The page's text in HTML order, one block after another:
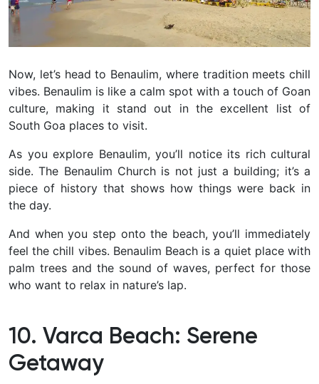
Now, let’s head to Benaulim, where tradition meets chill
vibes. Benaulim is like a calm spot with a touch of Goan
culture, making it stand out in the excellent list of
South Goa places to visit.
As you explore Benaulim, you’ll notice its rich cultural
side. The Benaulim Church is not just a building; it’s a
piece of history that shows how things were back in
the day.
And when you step onto the beach, you’ll immediately
feel the chill vibes. Benaulim Beach is a quiet place with
palm trees and the sound of waves, perfect for those
who want to relax in nature’s lap.
10. Varca Beach: Serene
Getaway